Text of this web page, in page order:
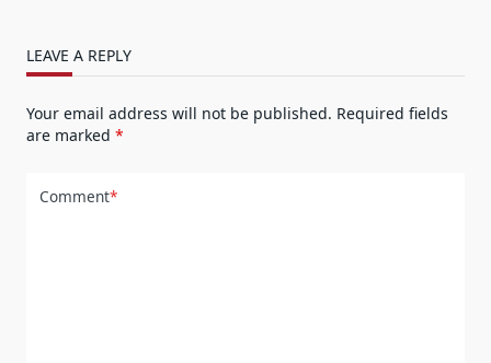
LEAVE A REPLY
Your email address will not be published. Required fields
are marked *
Comment*